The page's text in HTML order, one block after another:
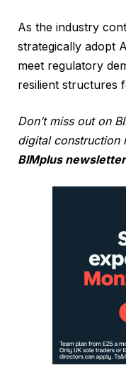
As the industry
strategically adopt
meet regulatory
resilient structures
Don’t miss out on
digital construction
BIMplus newsletter